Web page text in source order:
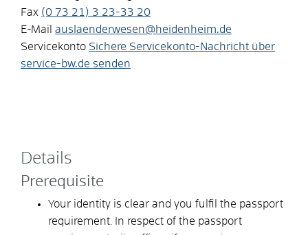
Fax (0 73 21) 3 23-33 20
E-Mail auslaenderwesen@heidenheim.de
Servicekonto Sichere Servicekonto-Nachricht über
service-bw.de senden
Details
Prerequisite
Your identity is clear and you fulfil the passport
requirement. In respect of the passport